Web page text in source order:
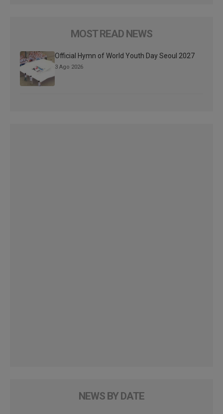
MOST READ NEWS
Official Hymn of World Youth Day Seoul 2027
3 Ago 2026
NEWS BY DATE